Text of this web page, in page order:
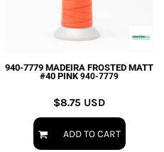
940-7779 MADEIRA FROSTED MATT
#40 PINK 940-7779
$8.75 USD
ADD TO CART